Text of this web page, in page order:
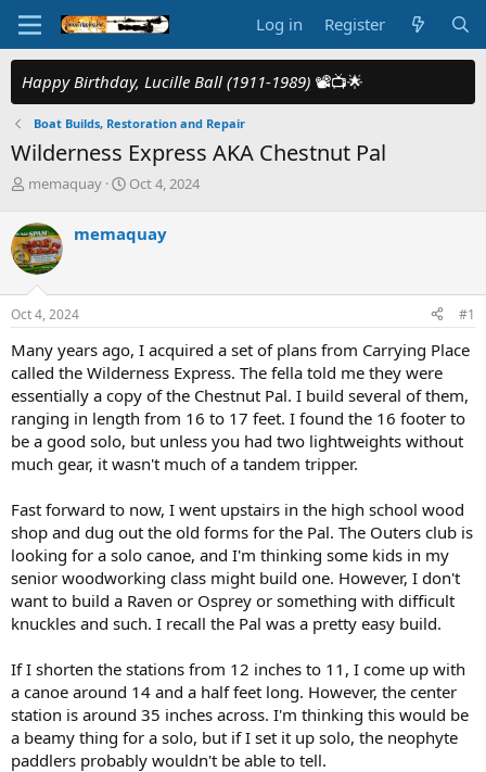
Log in Register
Happy Birthday, Lucille Ball (1911-1989) 📽️📺🌟
Boat Builds, Restoration and Repair
Wilderness Express AKA Chestnut Pal
T
r
e
a
d
s
t
r
t
e
r
memaquay
S
r
a
Oct 4, 2024
memaquay
Oct 4, 2024 #1
Many years ago, I acquired a set of plans from Carrying Place
called the Wilderness Express. The fella told me they were
essentially a copy of the Chestnut Pal. I build several of them,
ranging in length from 16 to 17 feet. I found the 16 footer to
be a good solo, but unless you had two lightweights without
much gear, it wasn't much of a tandem tripper.
Fast forward to now, I went upstairs in the high school wood
shop and dug out the old forms for the Pal. The Outers club is
looking for a solo canoe, and I'm thinking some kids in my
senior woodworking class might build one. However, I don't
want to build a Raven or Osprey or something with difficult
knuckles and such. I recall the Pal was a pretty easy build.
If I shorten the stations from 12 inches to 11, I come up with
a canoe around 14 and a half feet long. However, the center
station is around 35 inches across. I'm thinking this would be
a beamy thing for a solo, but if I set it up solo, the neophyte
paddlers probably wouldn't be able to tell.